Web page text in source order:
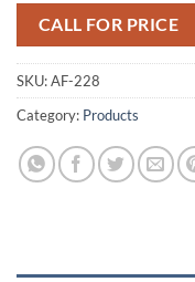
CALL FOR PRICE
SKU:AF-228
Category: Products